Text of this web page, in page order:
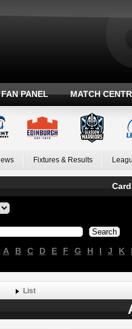
FAN PANEL MATCH
Fixtures & Results
A B C D E F G H I J K
List